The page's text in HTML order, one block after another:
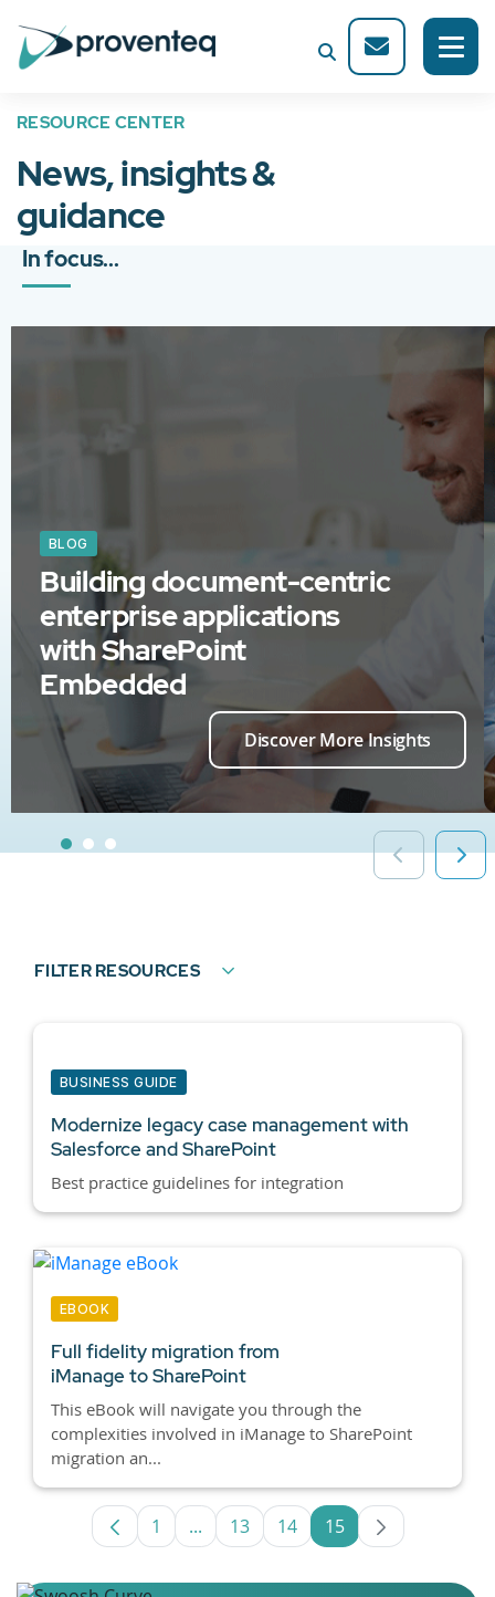
RESOURCE CENTER
News, insights &
guidance
In focus...
BLOG
Building document-centric
enterprise applications
with SharePoint
Embedded
Discover More Insights
FILTER RESOURCES
BUSINESS GUIDE
Modernize legacy case management with
Salesforce and SharePoint
Best practice guidelines for integration
EBOOK
Full fidelity migration from
iManage to SharePoint
This eBook will navigate you through the
complexities involved in iManage to SharePoint
migration an...
Page
1 ...Intermediate Pages Use TAB to
Page
13 Page
14 Page
15